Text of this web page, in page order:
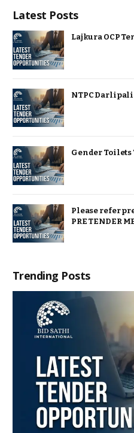
Latest Posts
Lajkura OCP
NTPC
Gender
Please refer
PRE TENDER
Trending Posts